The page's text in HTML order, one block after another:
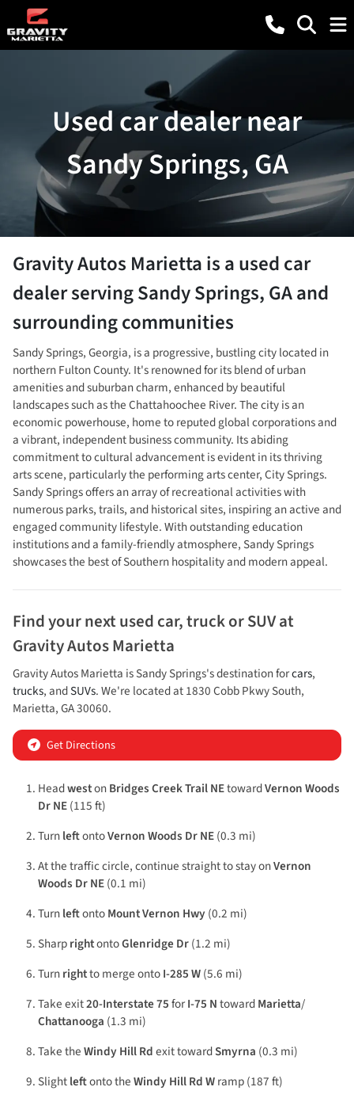
Used car dealer near
Sandy Springs, GA
Gravity Autos Mariettais aused car
dealerservingSandy Springs,GAand
surrounding communities
Sandy Springs, Georgia, is a progressive, bustling city located in
northern Fulton County. It's renowned for its blend of urban
amenities and suburban charm, enhanced by beautiful
landscapes such as the Chattahoochee River. The city is an
economic powerhouse, home to reputed global corporations and
a vibrant, independent business community. Its abiding
commitment to cultural advancement is evident in its thriving
arts scene, particularly the performing arts center, City Springs.
Sandy Springs offers an array of recreational activities with
numerous parks, trails, and historical sites, inspiring an active and
engaged community lifestyle. With outstanding education
institutions and a family-friendly atmosphere, Sandy Springs
showcases the best of Southern hospitality and modern appeal.
Find your nextused car, truck or SUVat
Gravity Autos Marietta
Gravity Autos Marietta isSandy Springs's destination forcars,
trucks, andSUVs. We're located at1830 Cobb Pkwy South,
Marietta,GA30060.
Get Directions
HeadwestonBridges Creek Trail NEtowardVernon Woods
Dr NE(115 ft)
TurnleftontoVernon Woods Dr NE(0.3 mi)
At the traffic circle, continue straight to stay onVernon
Woods Dr NE(0.1 mi)
TurnleftontoMount Vernon Hwy (0.2 mi)
SharprightontoGlenridge Dr(1.2 mi)
Turnrightto merge ontoI-285 W(5.6 mi)
Take exit20-Interstate 75forI-75 NtowardMarietta/
Chattanooga (1.3 mi)
Take theWindy Hill Rdexit towardSmyrna (0.3 mi)
Slightleftonto theWindy Hill Rd Wramp (187 ft)